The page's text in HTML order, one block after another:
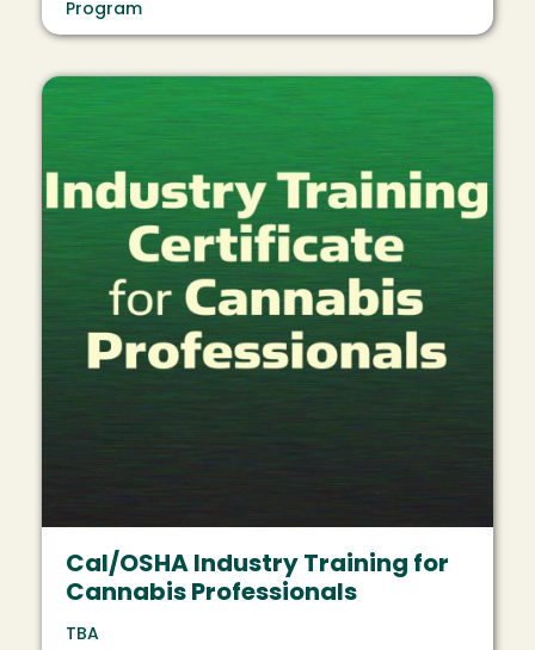
Program
Image
Cal/OSHA Industry Training for
Cannabis Professionals
TBA